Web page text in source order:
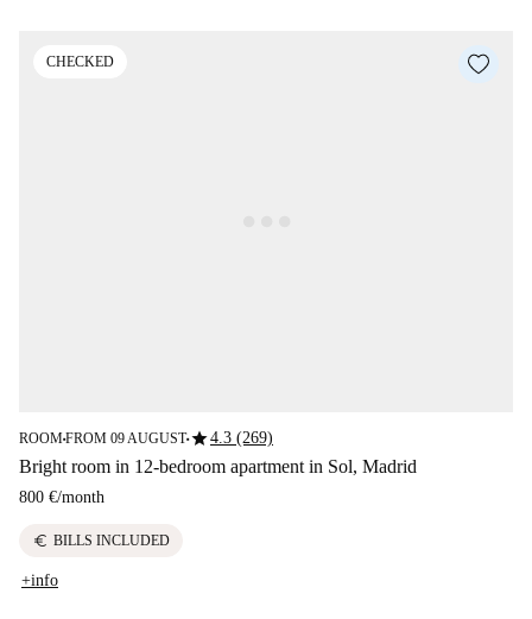
CHECKED
ROOM■FROM 09 AUGUST■star4.3 (269)
Bright room in 12-bedroom apartment in Sol, Madrid
800 €/month
euro BILLS INCLUDED
+info